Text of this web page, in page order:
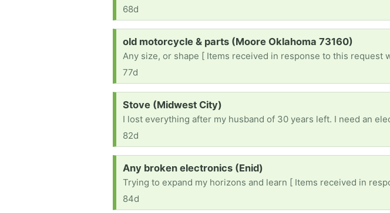
68d
Request:
old motorcycle & parts (Moore Oklahoma 73160)
Any size, or shape [ Items received in response to this request
77d
Request:
Stove (Midwest City)
82d
Request:
Any broken electronics (Enid)
Trying to expand my horizons and learn [ Items received in
84d